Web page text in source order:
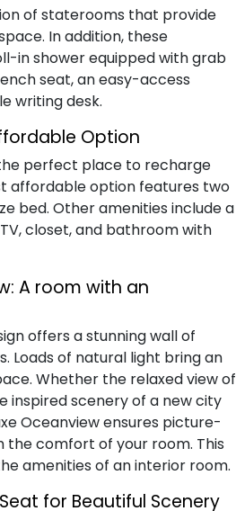
of staterooms that provide
In addition, these
in shower equipped with grab
seat, an easy-access
writing desk.
Option
perfect place to recharge
affordable option features two
bed. Other amenities include a
closet, and bathroom with
A room with an
offers a stunning wall of
Loads of natural light bring an
Whether the relaxed view of
inspired scenery of a new city
Oceanview ensures picture-
comfort of your room. This
amenities of an interior room.
for Beautiful Scenery